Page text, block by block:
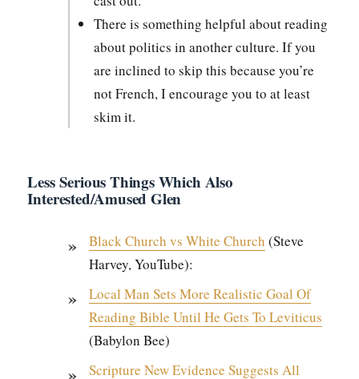
There is some­thing help­ful about read­ing
about pol­i­tics in anoth­er cul­ture. If you
are inclined to skip this because you’re
not French, I encour­age you to at least
skim it.
Less Serious Things Which Also
Interested/Amused Glen
Black Church vs White Church (Steve
Har­vey, YouTube):
Local Man Sets More Real­is­tic Goal Of
Read­ing Bible Until He Gets To Leviti­cus
(Baby­lon Bee)
Scrip­ture New Evi­dence Sug­gests All